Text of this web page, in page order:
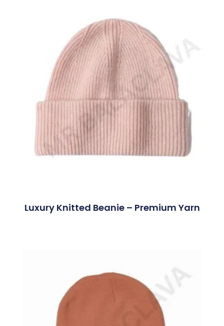
Luxury Knitted Beanie – Premium Yarn